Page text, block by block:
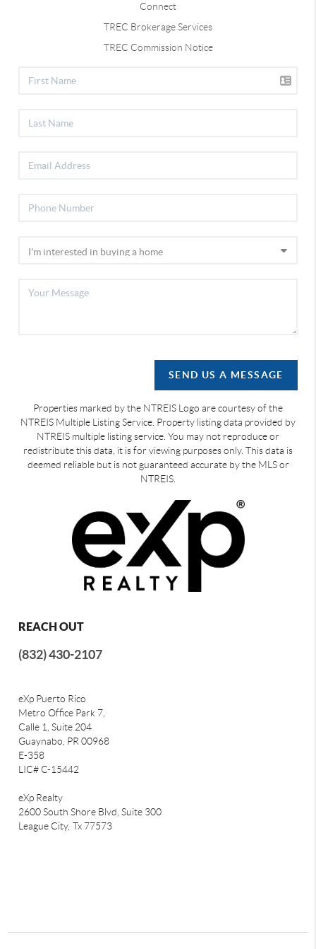
Connect
TREC Brokerage Services
TREC Commission Notice
SEND US A MESSAGE
Properties marked by the NTREIS Logo are courtesy of the
NTREIS Multiple Listing Service. Property listing data provided by
NTREIS multiple listing service. You may not reproduce or
redistribute this data, it is for viewing purposes only. This data is
deemed reliable but is not guaranteed accurate by the MLS or
NTREIS.
REACH OUT
(832) 430-2107
eXp Puerto Rico
Metro Office Park 7,
Calle 1, Suite 204
Guaynabo, PR 00968
E-358
LIC# C-15442
eXp Realty
2600 South Shore Blvd, Suite 300
League City, Tx 77573